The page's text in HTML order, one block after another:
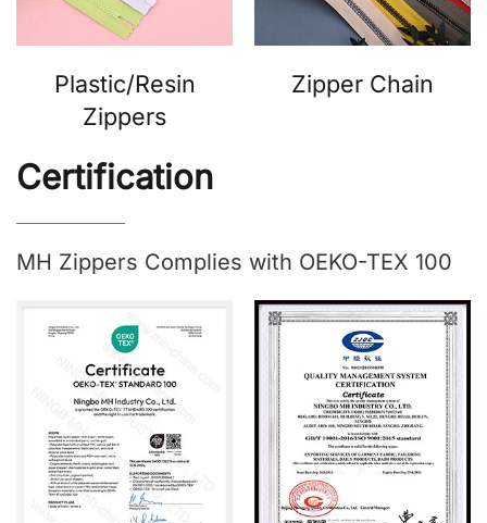
Plastic/Resin
Zippers
Zipper Chain
Certification
MH Zippers Complies with OEKO-TEX 100